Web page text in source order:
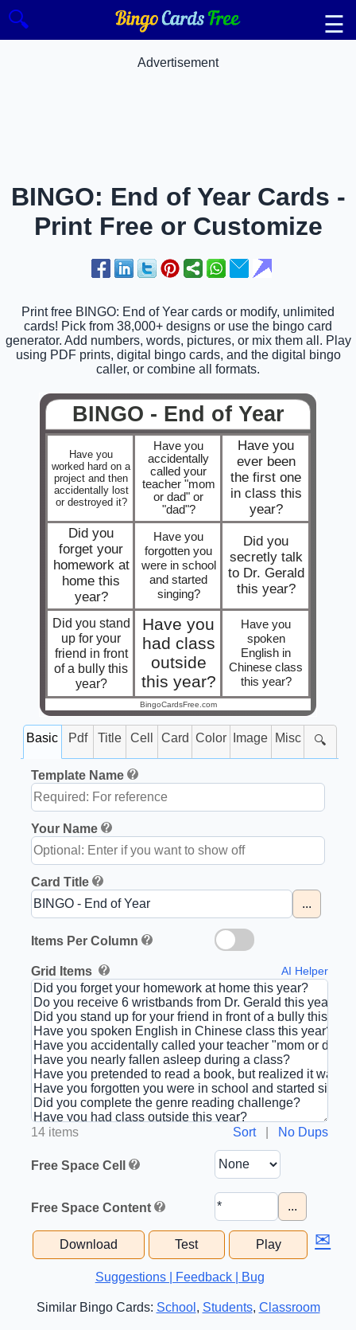
🔍 ☰
Advertisement
BINGO: End of Year Cards -
Print Free or Customize
Print free BINGO: End of Year cards or modify, unlimited
cards! Pick from 38,000+ designs or use the bingo card
generator. Add numbers, words, pictures, or mix them all. Play
using PDF prints, digital bingo cards, and the digital bingo
caller, or combine all formats.
BINGO - End of Year
Have you
worked hard on a
project and then
accidentally lost
or destroyed it?
Have you
accidentally
called your
teacher "mom
or dad" or
"dad"?
Have you
ever been
the first one
in class this
year?
Did you
forget your
homework at
home this
year?
Have you
forgotten you
were in school
and started
singing?
Did you
secretly talk
to Dr. Gerald
this year?
Did you stand
up for your
friend in front
of a bully this
year?
Have you
had class
outside
this year?
Have you
spoken
English in
Chinese class
this year?
BingoCardsFree.com
Basic Pdf Title Cell Card Color Image Misc 🔍
Template Name
Your Name
Card Title
...
Items Per Column
Grid Items AI Helper
14 items Sort| No Dups
Free Space Cell
Free Space Content ...
Download Test Play ✉
Suggestions | Feedback | Bug
Similar Bingo Cards: School , Students, Classroom